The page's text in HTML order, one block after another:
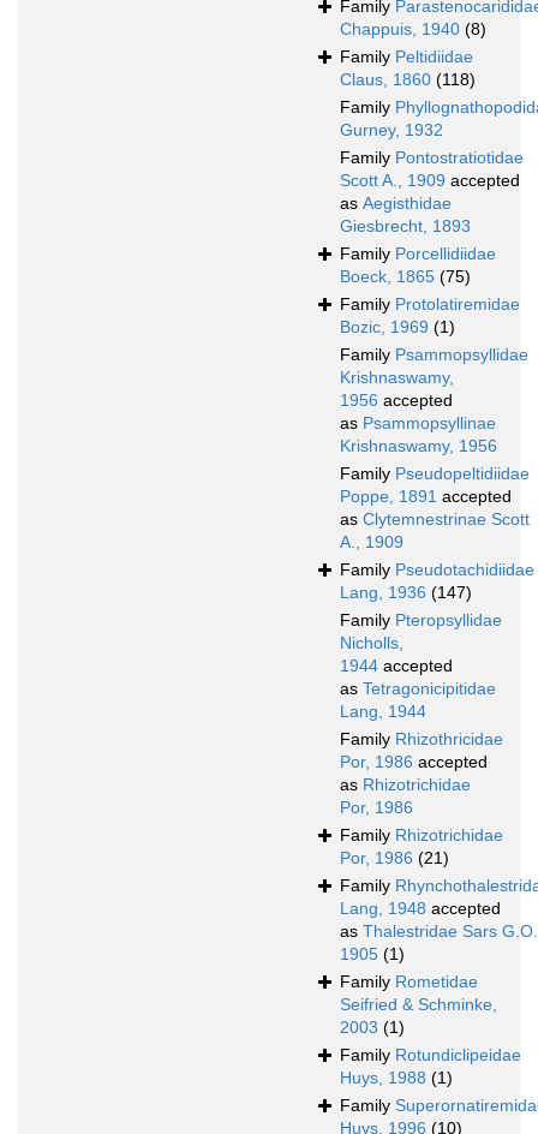
Family
Chappuis, 1940 (8)
Family Peltidiidae
Claus, 1860 (118)
Family
Gurney, 1932
Family Pontostratiotidae
Scott A., 1909 accepted
as Aegisthidae
Giesbrecht, 1893
Family Porcellidiidae
Boeck, 1865 (75)
Family Protolatiremidae
Bozic, 1969 (1)
Family Psammopsyllidae
Krishnaswamy,
1956 accepted
as Psammopsyllinae
Krishnaswamy, 1956
Family Pseudopeltidiidae
Poppe, 1891 accepted
as Clytemnestrinae Scott
A., 1909
Family Pseudotachidiidae
Lang, 1936 (147)
Family Pteropsyllidae
Nicholls,
1944 accepted
as Tetragonicipitidae
Lang, 1944
Family Rhizothricidae
Por, 1986 accepted
as Rhizotrichidae
Por, 1986
Family Rhizotrichidae
Por, 1986 (21)
Family
Lang, 1948 accepted
as Thalestridae Sars
1905 (1)
Family Rometidae
Seifried & Schminke,
2003 (1)
Family Rotundiclipeidae
Huys, 1988 (1)
Family
Huys, 1996 (10)